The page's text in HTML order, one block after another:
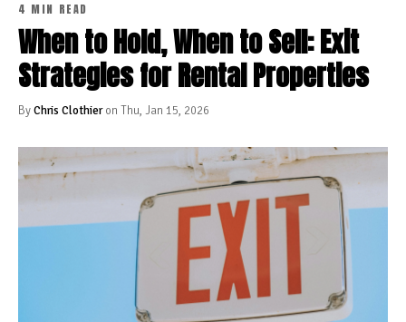
4 MIN READ
When to Hold, When to Sell: Exit
Strategies for Rental Properties
ByChris Clothieron Thu, Jan 15, 2026